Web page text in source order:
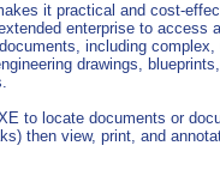
it practical and cost-
enterprise to access
including complex,
drawings,
to locate documents or
then view, print, and